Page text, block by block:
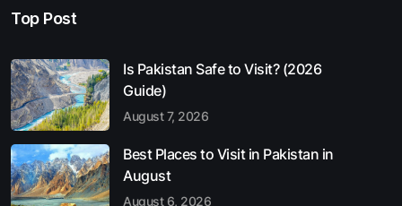
Top Post
Is Pakistan Safe to Visit? (2026
Guide)
August 7, 2026
Best Places to Visit in Pakistan in
August
August 6, 2026